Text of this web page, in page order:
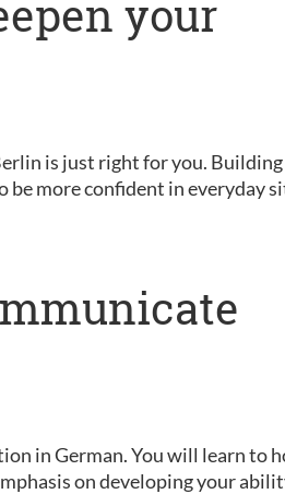
your
is just right for you. Building
more confident in everyday
in German. You will learn to
on developing your